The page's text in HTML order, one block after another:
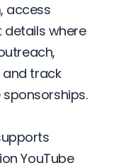
access
where
and track
YouTube